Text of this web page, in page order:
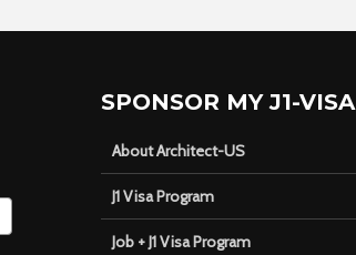
SPONSOR MY J1-VISA
About Architect-US
J1 Visa Program
Job + J1 Visa Program